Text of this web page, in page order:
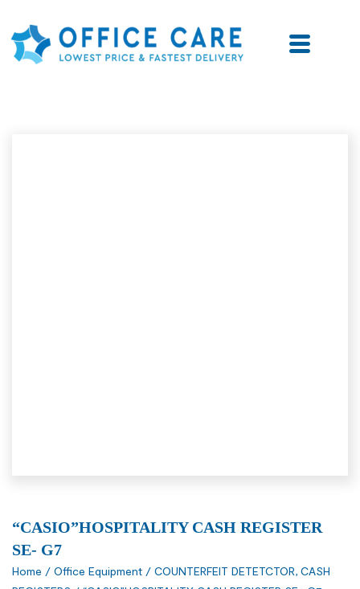
“CASIO”HOSPITALITY CASH REGISTER
SE- G7
Home / Office Equipment / COUNTERFEIT DETETCTOR, CASH